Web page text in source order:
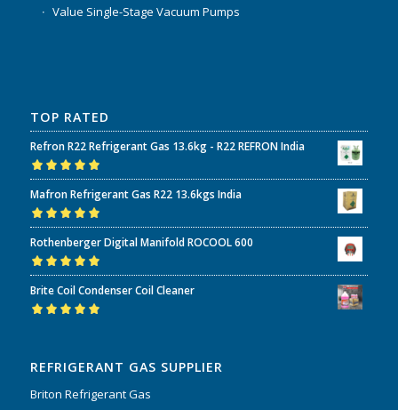
Value Single-Stage Vacuum Pumps
TOP RATED
Refron R22 Refrigerant Gas 13.6kg - R22 REFRON India
Rated5.00out
of 5
Mafron Refrigerant Gas R22 13.6kgs India
Rated5.00out
of 5
Rothenberger Digital Manifold ROCOOL 600
Rated5.00out
of 5
Brite Coil Condenser Coil Cleaner
REFRIGERANT GAS SUPPLIER
Briton Refrigerant Gas